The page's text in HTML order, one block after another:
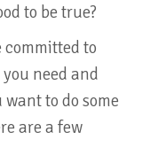
to be true?
committed to
need and
to do some
are a few